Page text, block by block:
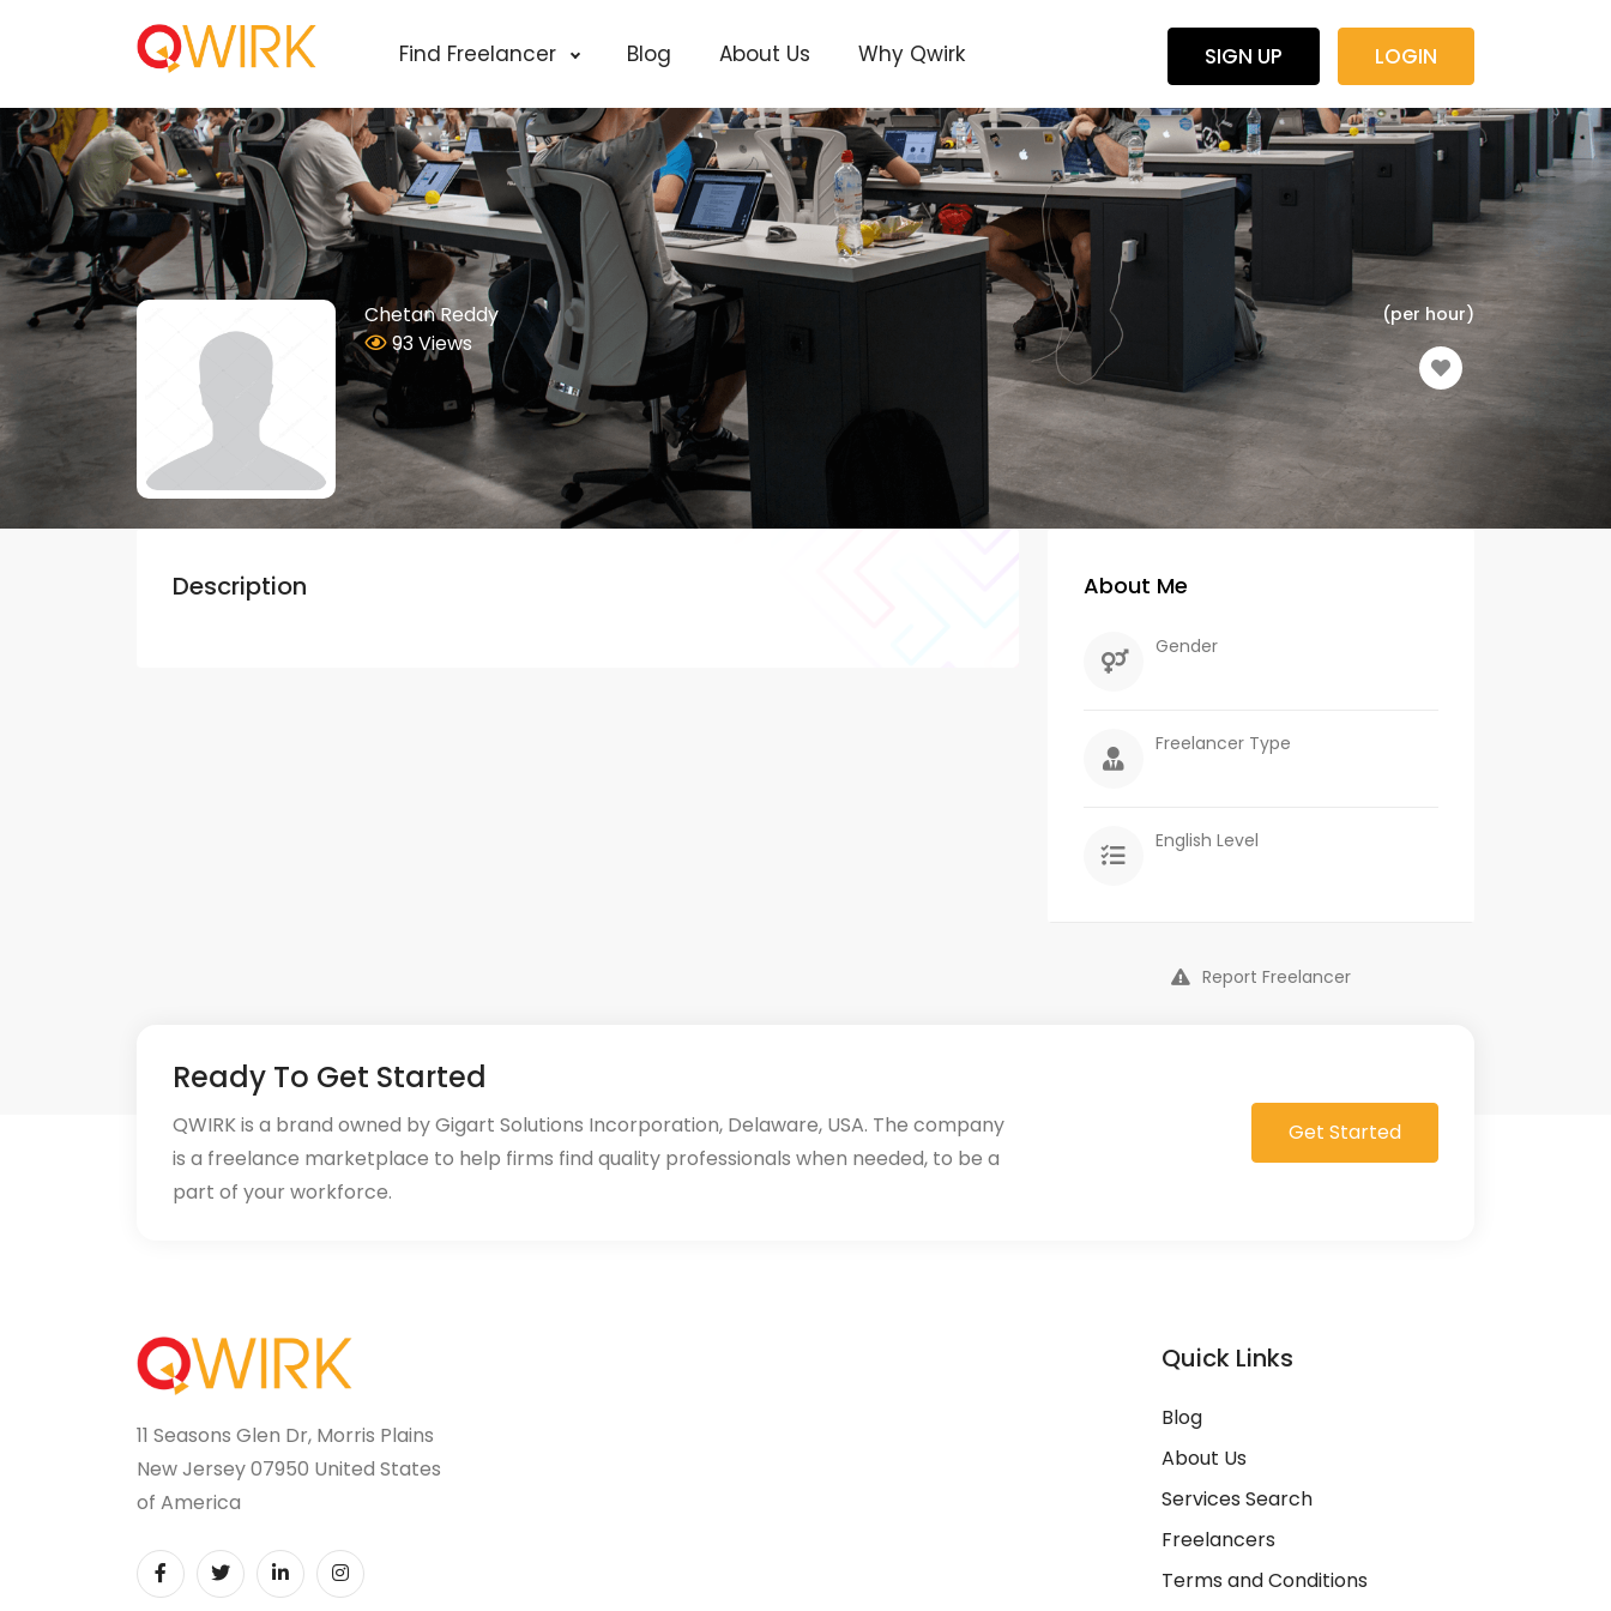
Find Freelancer Blog About Us Why Qwirk SIGN UP LOGIN
Chetan Reddy
93 Views
(per hour)
Description About Me
Gender
Freelancer Type
English Level
Report Freelancer
Ready To Get Started
QWIRK is a brand owned by Gigart Solutions Incorporation, Delaware, USA. The company
is a freelance marketplace to help firms find quality professionals when needed, to be a
part of your workforce.
Get Started
11 Seasons Glen Dr, Morris Plains
New Jersey 07950 United States
of America
Quick Links
Blog
About Us
Services Search
Freelancers
Terms and Conditions